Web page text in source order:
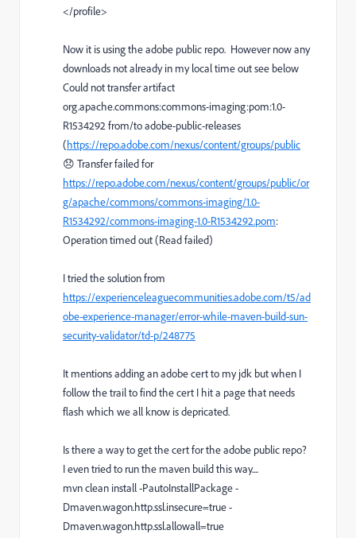
</profile>
Now it is using the adobe public repo. However now any
downloads not already in my local time out see below
Could not transfer artifact
org.apache.commons:commons-imaging:pom:1.0-
R1534292 from/to adobe-public-releases
(https://repo.adobe.com/nexus/content/groups/public
😞 Transfer failed for
https://repo.adobe.com/nexus/content/groups/public/or
g/apache/commons/commons-imaging/1.0-
R1534292/commons-imaging-1.0-R1534292.pom:
Operation timed out (Read failed)
I tried the solution from
https://experienceleaguecommunities.adobe.com/t5/ad
obe-experience-manager/error-while-maven-build-sun-
security-validator/td-p/248775
It mentions adding an adobe cert to my jdk but when I
follow the trail to find the cert I hit a page that needs
flash which we all know is depricated.
Is there a way to get the cert for the adobe public repo?
I even tried to run the maven build this way....
mvn clean install -PautoInstallPackage -
Dmaven.wagon.http.ssl.insecure=true -
Dmaven.wagon.http.ssl.allowall=true